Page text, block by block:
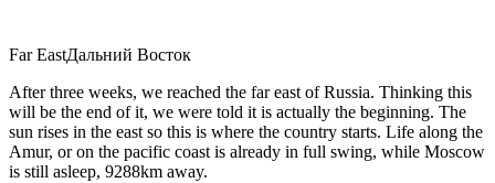
Far EastДальний Восток
After three weeks, we reached the far east of Russia. Thinking this
will be the end of it, we were told it is actually the beginning. The
sun rises in the east so this is where the country starts. Life along the
Amur, or on the pacific coast is already in full swing, while Moscow
is still asleep, 9288km away.